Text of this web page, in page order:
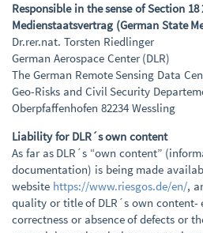
Responsible in the sense of Section
Medienstaatsvertrag (German State
Dr.rer.nat. Torsten Riedlinger
German Aerospace Center (DLR)
The German Remote Sensing Data
Geo-Risks and Civil Security
Oberpfaffenhofen 82234 Wessling
Liability for DLR´s own content
As far as DLR´s “own content”
documentation) is being made
website https://www.riesgos.de/en/,
quality or title of DLR´s own
correctness or absence of defects or